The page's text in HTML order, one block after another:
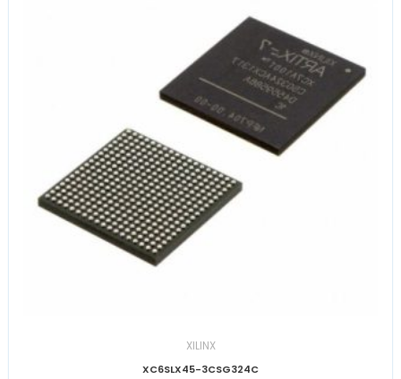
XILINX
XC6SLX45-3CSG324C